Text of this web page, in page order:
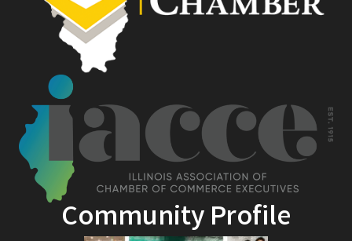
Community Profile